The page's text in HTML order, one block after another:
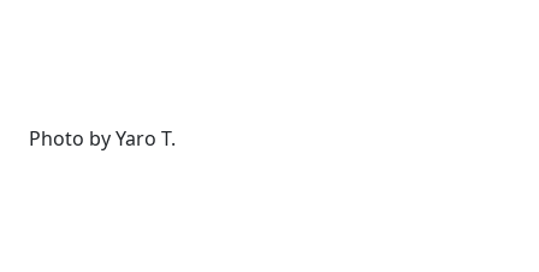
Photo by Yaro T.